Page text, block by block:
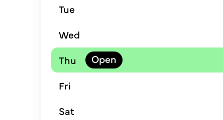
Tue
Wed
Thu
Fri
Sat